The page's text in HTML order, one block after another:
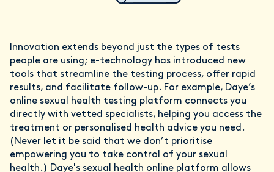
Innovation extends beyond just the types of tests
people are using; e-technology has introduced new
tools that streamline the testing process, offer rapid
results, and facilitate follow-up. For example, Daye’s
online sexual health testing platform connects you
directly with vetted specialists, helping you access the
treatment or personalised health advice you need.
(Never let it be said that we don’t prioritise
empowering you to take control of your sexual
health.) Daye's sexual health online platform allows